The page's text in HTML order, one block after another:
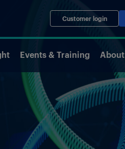
Customer login
Events & Training About